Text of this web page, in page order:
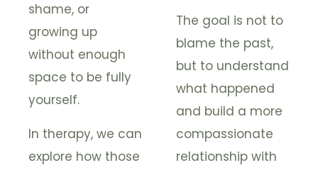
shame, or
growing up
without enough
space to be fully
yourself.
In therapy, we can
explore how those
The goal is not to
blame the past,
but to understand
what happened
and build a more
compassionate
relationship with